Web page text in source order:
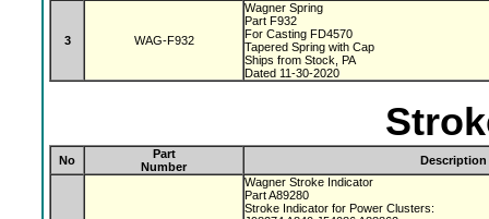
3 WAG-F932
Wagner Spring
Part F932
For Casting FD4570
Tapered Spring with Cap
Ships from Stock, PA
Dated 11-30-2020
No
Part
Number
Description
Wagner Stroke Indicator
Part A89280
Stroke Indicator for Power Clusters: